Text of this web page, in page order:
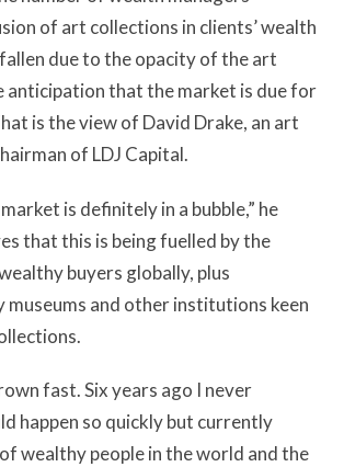
of art collections in clients’ wealth
due to the opacity of the art
anticipation that the market is due for
is the view of David Drake, an art
of LDJ Capital.
is definitely in a bubble,” he
that this is being fuelled by the
buyers globally, plus
museums and other institutions keen
fast. Six years ago I never
happen so quickly but currently
wealthy people in the world and the